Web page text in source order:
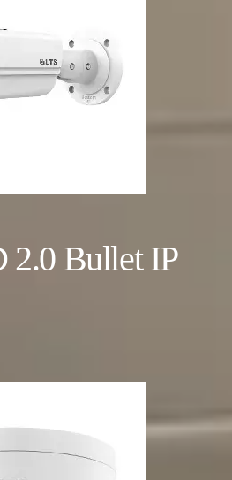
2.0 Bullet IP